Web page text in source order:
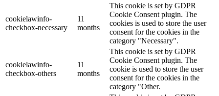
cookielawinfo-
checkbox-necessary
11
months
This cookie is set by GDPR
Cookie Consent plugin. The
cookies is used to store the user
consent for the cookies in the
category "Necessary".
cookielawinfo-
checkbox-others
11
months
This cookie is set by GDPR
Cookie Consent plugin. The
cookie is used to store the user
consent for the cookies in the
category "Other.